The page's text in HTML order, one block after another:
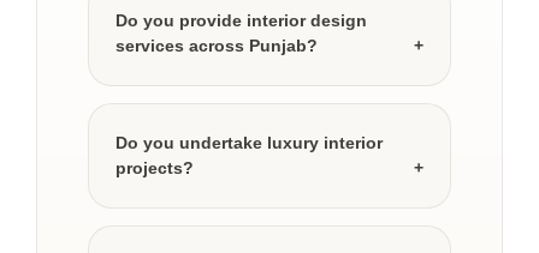
Do you provide interior design
services across Punjab?
Do you undertake luxury interior
projects?